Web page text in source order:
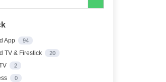
App 94
TV & Firestick 20
2
0